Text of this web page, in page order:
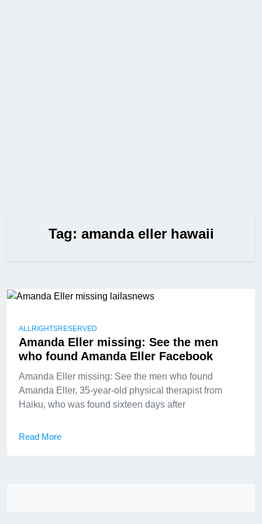
Tag: amanda eller hawaii
ALLRIGHTSRESERVED
Amanda Eller missing: See the men
who found Amanda Eller Facebook
Amanda Eller missing: See the men who found
Amanda Eller, 35-year-old physical therapist from
Haiku, who was found sixteen days after
Read More